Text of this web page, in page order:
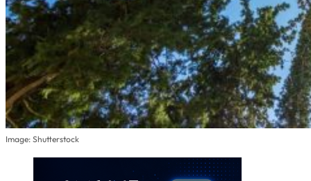
Image: Shutterstock